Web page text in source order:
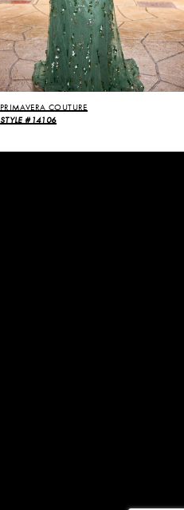
PRIMAVERA COUTURE
STYLE #14106